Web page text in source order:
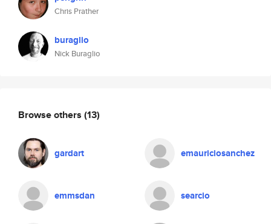
Chris Prather
buraglio
Nick Buraglio
Browse others (13)
gardart emauriciosanchez
emmsdan searcio